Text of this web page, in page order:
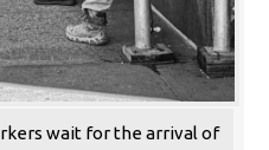
wait for the arrival of